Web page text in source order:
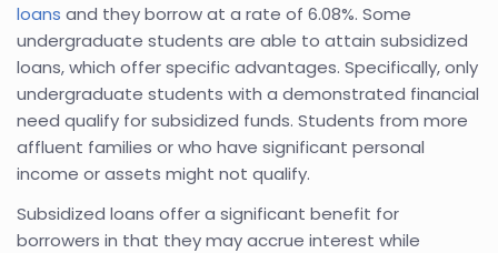
loans and they borrow at a rate of 6.08%. Some
undergraduate students are able to attain subsidized
loans, which offer specific advantages. Specifically, only
undergraduate students with a demonstrated financial
need qualify for subsidized funds. Students from more
affluent families or who have significant personal
income or assets might not qualify.
Subsidized loans offer a significant benefit for
borrowers in that they may accrue interest while